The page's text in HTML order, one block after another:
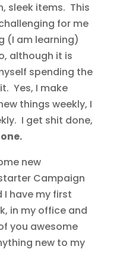
sleek items. This
for me
(I am learning)
although it is
spending the
Yes, I make
things weekly, I
I get shit done,
new
Campaign
have my first
in my office and
you awesome
new to my